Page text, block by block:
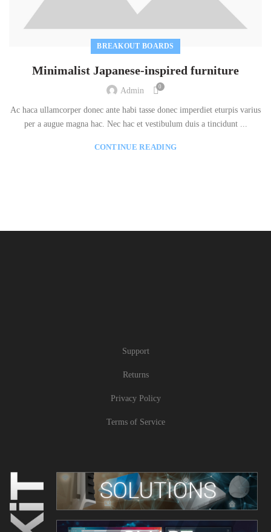
BREAKOUT BOARDS
Minimalist Japanese-inspired furniture
Admin 0
Ac haca ullamcorper donec ante habi tasse donec imperdiet eturpis varius
per a augue magna hac. Nec hac et vestibulum duis a tincidunt ...
CONTINUE READING
Support
Returns
Privacy Policy
Terms of Service